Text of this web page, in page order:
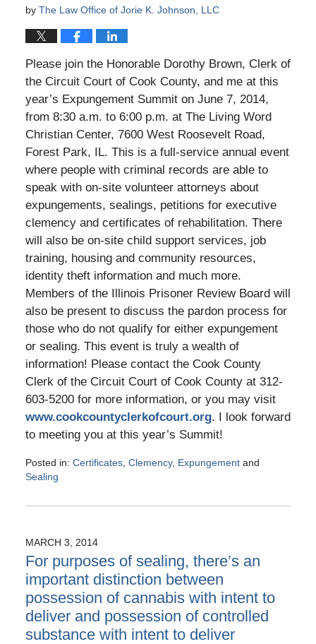
by The Law Office of Jorie K. Johnson, LLC
Please join the Honorable Dorothy Brown, Clerk of
the Circuit Court of Cook County, and me at this
year’s Expungement Summit on June 7, 2014,
from 8:30 a.m. to 6:00 p.m. at The Living Word
Christian Center, 7600 West Roosevelt Road,
Forest Park, IL. This is a full-service annual event
where people with criminal records are able to
speak with on-site volunteer attorneys about
expungements, sealings, petitions for executive
clemency and certificates of rehabilitation. There
will also be on-site child support services, job
training, housing and community resources,
identity theft information and much more.
Members of the Illinois Prisoner Review Board will
also be present to discuss the pardon process for
those who do not qualify for either expungement
or sealing. This event is truly a wealth of
information! Please contact the Cook County
Clerk of the Circuit Court of Cook County at 312-
603-5200 for more information, or you may visit
www.cookcountyclerkofcourt.org. I look forward
to meeting you at this year’s Summit!
Posted in: Certificates, Clemency, Expungementand
Sealing
May
5:25
pm
MARCH 3, 2014
For purposes of sealing, there’s an
important distinction between
possession of cannabis with intent to
deliver and possession of controlled
substance with intent to deliver